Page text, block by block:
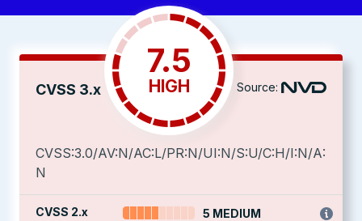
CVSS 3.x
7.5
HIGH Source:
CVSS:3.0/AV:N/AC:L/PR:N/UI:N/S:U/C:H/I:N/A:
N
CVSS 2.x 5 MEDIUM